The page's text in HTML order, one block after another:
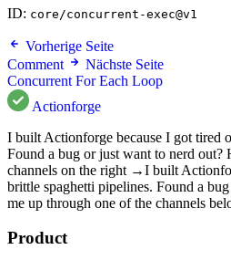
ID: core/concurrent-exec@v1
Vorherige Seite
Comment
Nächste Seite
Concurrent For Each Loop
Actionforge
I built Actionforge because I got tired
Found a bug or just want to nerd out?
channels on the right →I built
brittle spaghetti pipelines. Found a
me up through one of the channels
Product